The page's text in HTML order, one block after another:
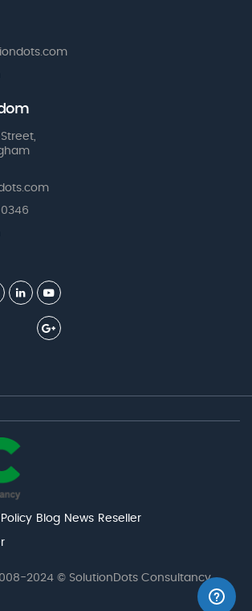
Blog News Reseller
2024 © SolutionDots Consultancy